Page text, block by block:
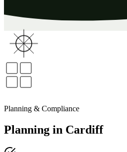
Planning & Compliance
Planning in Cardiff